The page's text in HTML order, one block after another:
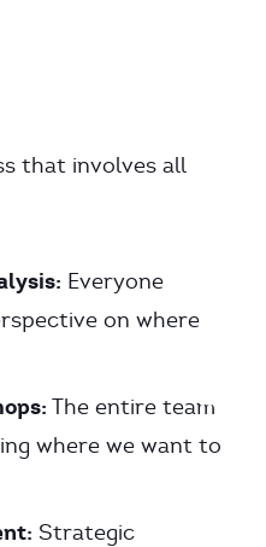
that involves all
Everyone
on where
The entire team
where we want to
Strategic